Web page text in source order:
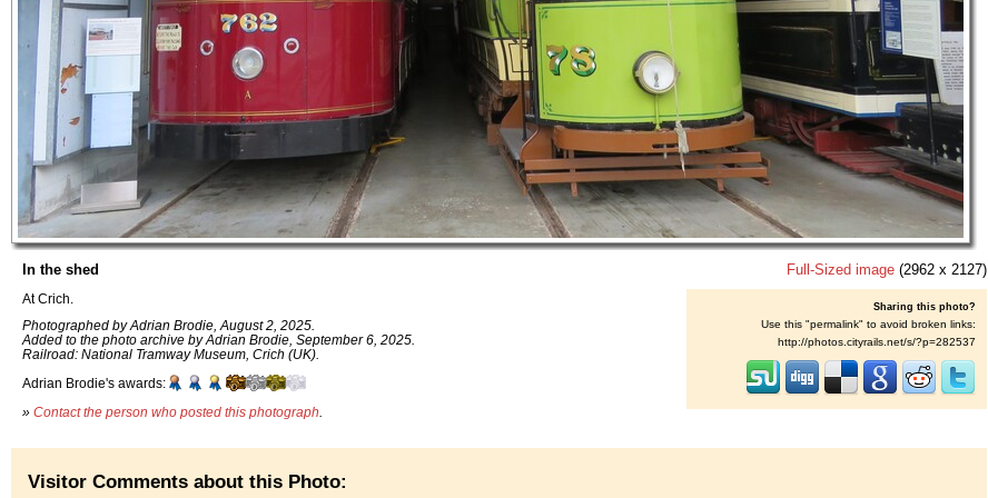
In the shed
At Crich.
Photographed by Adrian Brodie, August 2, 2025.
Added to the photo archive by Adrian Brodie, September 6, 2025.
Railroad: National Tramway Museum, Crich (UK).
Adrian Brodie's awards:
» Contact the person who posted this photograph
Full-Sized image (2962 x 2127)
Sharing this photo?
Use this "permalink" to avoid broken links:
http://photos.cityrails.net/s/?p=282537
Visitor Comments about this Photo: